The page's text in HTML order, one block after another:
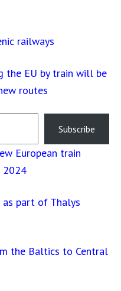
railways
the EU by train will be
routes
Subscribe
European train
2024
as part of Thalys
the Baltics to Central